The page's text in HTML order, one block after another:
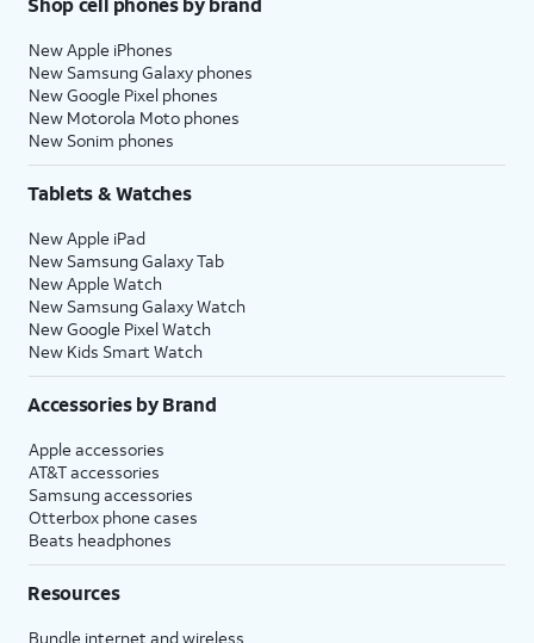
New Apple iPhones
New Samsung Galaxy phones
New Google Pixel phones
New Motorola Moto phones
New Sonim phones
Tablets & Watches
New Apple iPad
New Samsung Galaxy Tab
New Apple Watch
New Samsung Galaxy Watch
New Google Pixel Watch
New Kids Smart Watch
Accessories by Brand
Apple accessories
AT&T accessories
Samsung accessories
Otterbox phone cases
Beats headphones
Resources
Bundle internet and wireless